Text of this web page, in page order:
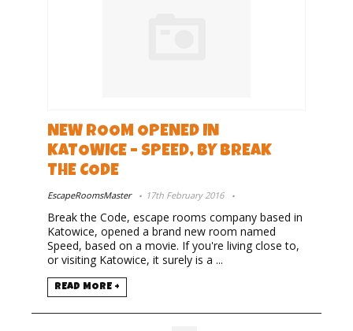
NEW ROOM OPENED IN
KATOWICE – SPEED, BY BREAK
THE CODE
EscapeRoomsMaster 17th February 2016
Break the Code, escape rooms company based in
Katowice, opened a brand new room named
Speed, based on a movie. If you're living close to,
or visiting Katowice, it surely is a ...
READ MORE +